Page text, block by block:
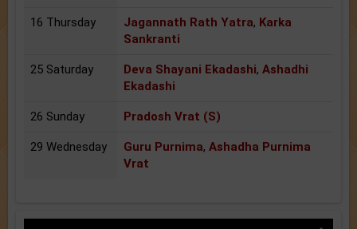
16 Thursday Jagannath Rath Yatra, Karka
Sankranti
25 Saturday Deva Shayani Ekadashi, Ashadhi
Ekadashi
26 Sunday Pradosh Vrat (S)
29 Wednesday Guru Purnima, Ashadha Purnima
Vrat